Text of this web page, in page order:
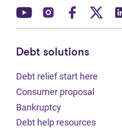
(opens in new tab)
(opens in
(opens
Debt solutions
Debt relief start here
Consumer proposal
Bankruptcy
Debt help resources